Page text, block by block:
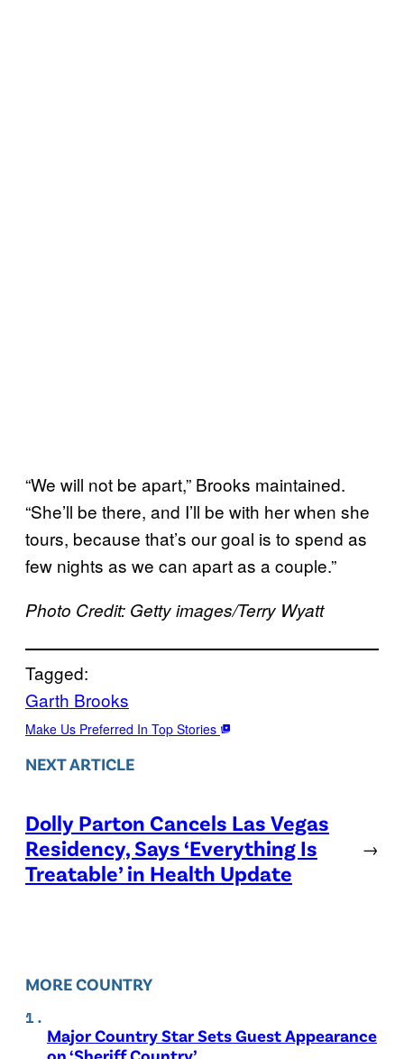
“We will not be apart,” Brooks maintained.
“She’ll be there, and I’ll be with her when she
tours, because that’s our goal is to spend as
few nights as we can apart as a couple.”
Photo Credit: Getty images/Terry Wyatt
Tagged:
Garth Brooks
Make Us Preferred In Top Stories
NEXT ARTICLE
Dolly Parton Cancels Las Vegas
Residency, Says ‘Everything Is
Treatable’ in Health Update
→
MORE COUNTRY
Major Country Star Sets Guest Appearance
on ‘Sheriff Country’